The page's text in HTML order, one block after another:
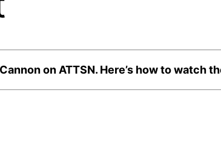
on ATTSN. Here’s how to